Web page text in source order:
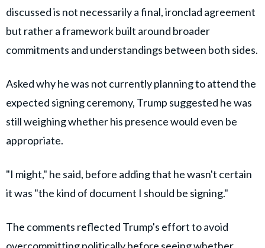
discussed is not necessarily a final, ironclad agreement
but rather a framework built around broader
commitments and understandings between both sides.
Asked why he was not currently planning to attend the
expected signing ceremony, Trump suggested he was
still weighing whether his presence would even be
appropriate.
"I might," he said, before adding that he wasn't certain
it was "the kind of document I should be signing."
The comments reflected Trump's effort to avoid